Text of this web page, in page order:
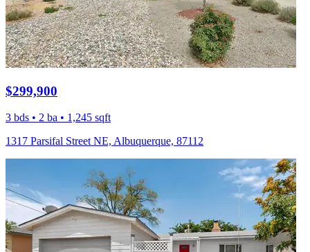
$299,900
3 bds • 2 ba • 1,245 sqft
1317 Parsifal Street NE, Albuquerque, 87112